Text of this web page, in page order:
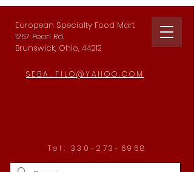
European Specialty Food Mart
1257 Pearl Rd.
Brunswick, Ohio, 44212
SEBA_FILO@YAHOO.COM
Tel: 330-273-6968